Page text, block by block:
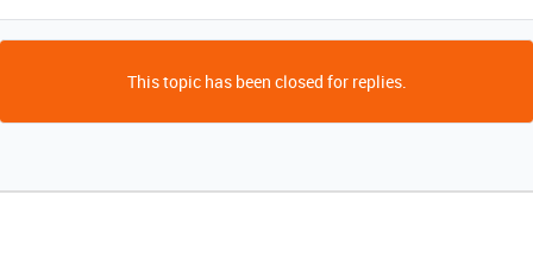
This topic has been closed for replies.